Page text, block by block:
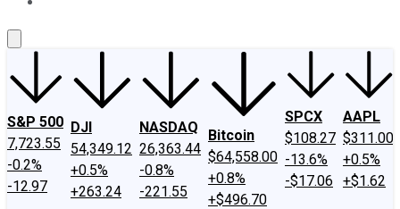
S&P 500
7,723.55
-0.2%
-12.97
DJI
54,349.12
+0.5%
+263.24
NASDAQ
26,363.44
-0.8%
-221.55
Bitcoin
$64,558.00
+0.8%
+$496.70
SPCX
$108.27
-13.6%
-$17.06
AAPL
$311.00
+0.5%
+$1.62